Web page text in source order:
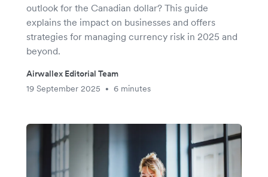
outlook for the Canadian dollar? This guide
explains the impact on businesses and offers
strategies for managing currency risk in 2025 and
beyond.
Airwallex Editorial Team
19 September 2025
• 6 minutes